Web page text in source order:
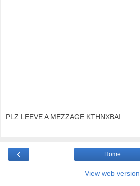
PLZ LEEVE A MEZZAGE KTHNXBAI
‹ Home
View web version